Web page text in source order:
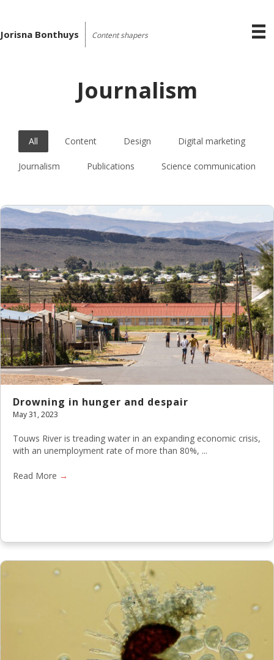
Jorisna Bonthuys Content shapers
Journalism
All Content Design Digital marketing
Journalism Publications Science communication
Drowning in hunger and despair
May 31, 2023
Touws River is treading water in an expanding economic crisis,
with an unemployment rate of more than 80%, ...
Read More →